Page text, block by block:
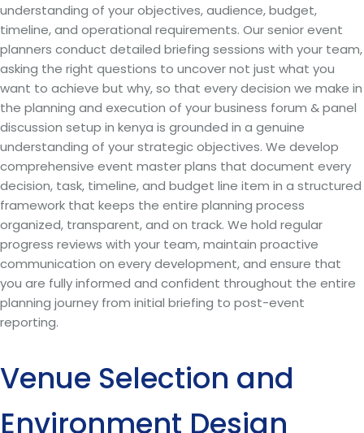
understanding of your objectives, audience, budget,
timeline, and operational requirements. Our senior event
planners conduct detailed briefing sessions with your team,
asking the right questions to uncover not just what you
want to achieve but why, so that every decision we make in
the planning and execution of your business forum & panel
discussion setup in kenya is grounded in a genuine
understanding of your strategic objectives. We develop
comprehensive event master plans that document every
decision, task, timeline, and budget line item in a structured
framework that keeps the entire planning process
organized, transparent, and on track. We hold regular
progress reviews with your team, maintain proactive
communication on every development, and ensure that
you are fully informed and confident throughout the entire
planning journey from initial briefing to post-event
reporting.
Venue Selection and
Environment Design